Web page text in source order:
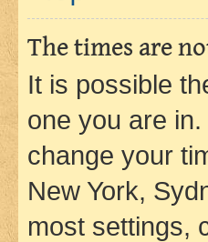
The times are
It is possible
one you are
change your
New York,
most settings,